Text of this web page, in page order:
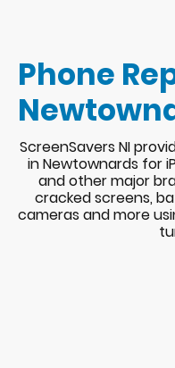
Phone
ScreenSavers NI
in Newtownards for
and other major
cracked screens,
cameras and more